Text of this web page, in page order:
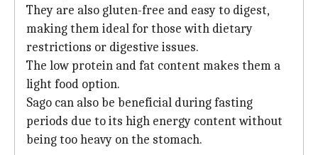
They are also gluten-free and easy to digest,
making them ideal for those with dietary
restrictions or digestive issues.
The low protein and fat content makes them a
light food option.
Sago can also be beneficial during fasting
periods due to its high energy content without
being too heavy on the stomach.